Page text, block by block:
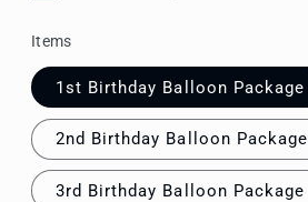
Items
1st Birthday Balloon Package
2nd Birthday Balloon Package
3rd Birthday Balloon Package